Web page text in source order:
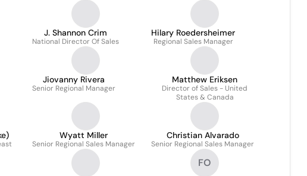
J. Shannon Crim
National Director Of Sales
Hilary Roedersheimer
Regional Sales Manager
Jiovanny Rivera
Senior Regional Manager
Matthew Eriksen
Director of Sales - United
States & Canada
Wyatt Miller
Senior Regional Sales Manager
Christian Alvarado
Senior Regional Sales Manager
FO